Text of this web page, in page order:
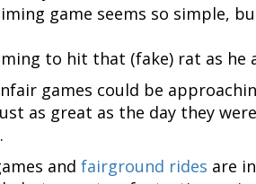
game seems so simple,
to hit that (fake) rat as
games could be
as great as the day they
and fairground rides are